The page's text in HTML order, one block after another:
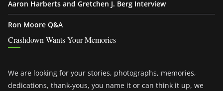
Aaron Harberts and Gretchen J. Berg Interview
Ron Moore Q&A
Crashdown Wants Your Memories
We are looking for your stories, photographs, memories,
dedications, thank-yous, you name it or can think it up, we